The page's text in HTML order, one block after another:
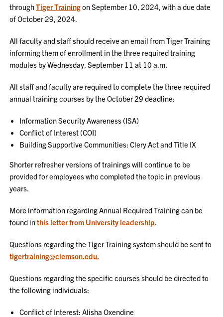
throughTiger Trainingon September 10, 2024, with a due date
of October 29, 2024.
All faculty and staff should receive an email from Tiger Training
informing them of enrollment in the three required training
modules by Wednesday, September 11 at 10 a.m.
All staff and faculty are required to complete the three required
annual training courses by the October 29 deadline:
Information Security Awareness (ISA)
Conflict of Interest (COI)
Building Supportive Communities: Clery Act and Title IX
Shorter refresher versions of trainings will continue to be
provided for employees who completed the topic in previous
years.
More information regarding Annual Required Training can be
found inthis letter from University leadership.
Questions regarding the Tiger Training system should be sent to
tigertraining@clemson.edu.
Questions regarding the specific courses should be directed to
the following individuals:
Conflict of Interest: Alisha Oxendine